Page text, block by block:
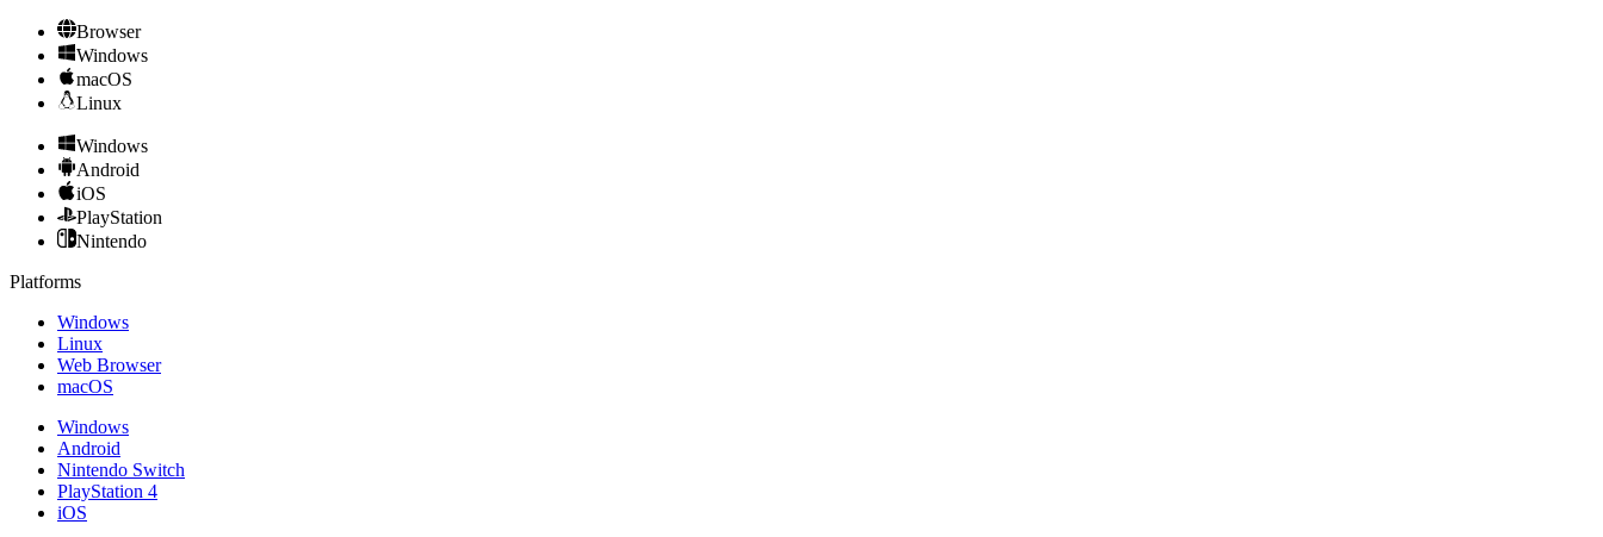
Browser
Windows
macOS
Linux
Windows
Android
iOS
PlayStation
Nintendo
Platforms
Windows
Linux
Web Browser
macOS
Windows
Android
Nintendo Switch
PlayStation 4
iOS